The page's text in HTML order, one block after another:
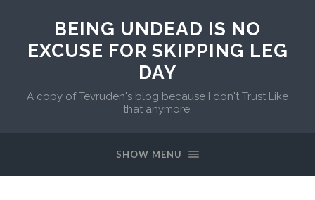
BEING UNDEAD IS NO
EXCUSE FOR SKIPPING LEG
DAY
A copy of Tevruden's blog because I don't Trust Like
that anymore.
SHOW MENU